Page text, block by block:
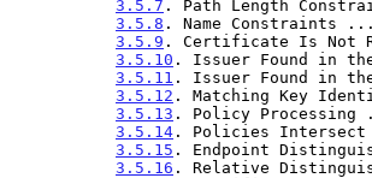
3.5.7 . Path Length
3.5.8 . Name
3.5.9 . Certificate Is
3.5.10 . Issuer Found in
3.5.11 . Issuer Found in
3.5.12 . Matching Key
3.5.13 . Policy
3.5.14 . Policies
3.5.15 . Endpoint
3.5.16 . Relative